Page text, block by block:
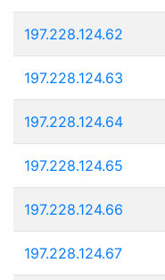
197.228.124.62
197.228.124.63
197.228.124.64
197.228.124.65
197.228.124.66
197.228.124.67